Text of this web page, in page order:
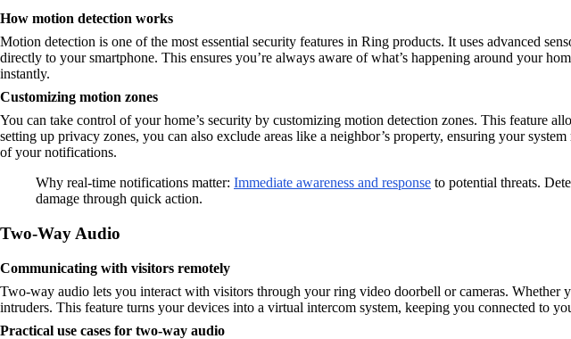
How motion detection works
Motion detection is one of the most essential security features in Ring products. It uses advanced
directly to your smartphone. This ensures you’re always aware of what’s happening around your
instantly.
Customizing motion zones
You can take control of your home’s security by customizing motion detection zones. This feature
setting up privacy zones, you can also exclude areas like a neighbor’s property, ensuring your
of your notifications.
Why real-time notifications matter: Immediate awareness and response to potential threats.
damage through quick action.
Two-Way Audio
Communicating with visitors remotely
Two-way audio lets you interact with visitors through your ring video doorbell or cameras.
intruders. This feature turns your devices into a virtual intercom system, keeping you connected to
Practical use cases for two-way audio